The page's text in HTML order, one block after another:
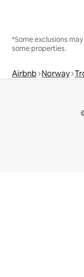
*Some exclusions
some properties.
Airbnb Norway